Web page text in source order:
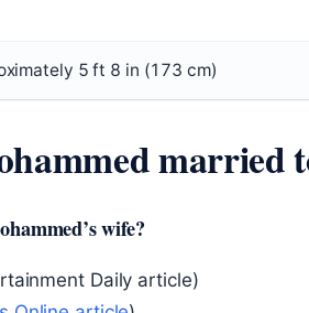
5 ft 8 in (173 cm)
married
wife?
Daily article)